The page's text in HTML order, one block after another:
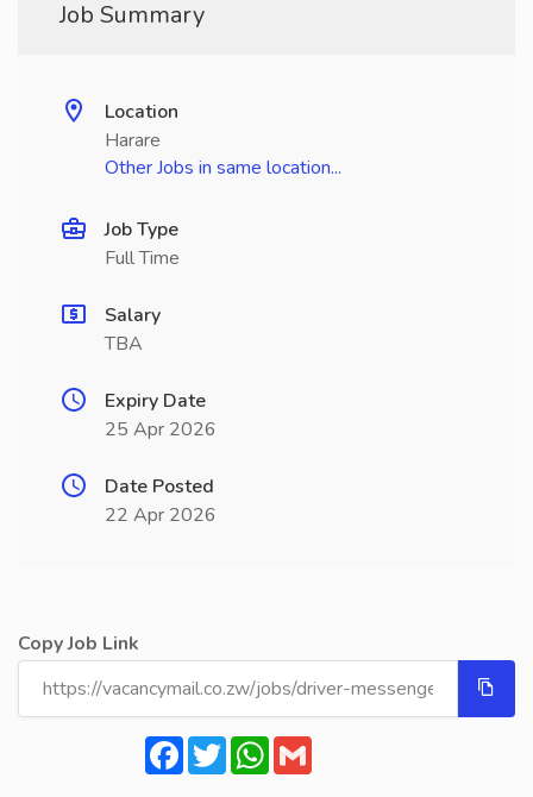
Job Summary
Location
Harare
Other Jobs in same location...
Job Type
Full Time
Salary
TBA
Expiry Date
25 Apr 2026
Date Posted
22 Apr 2026
Copy Job Link
Facebook
TwitterWhatsApp